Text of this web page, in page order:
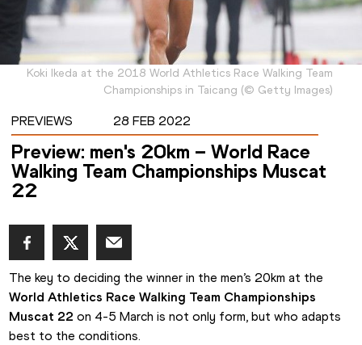
Koki Ikeda at the 2018 World Athletics Race Walking Team
Championships in Taicang (© Getty Images)
PREVIEWS 28 FEB 2022
Preview: men's 20km – World Race
Walking Team Championships Muscat
22
World Athletics Race Walking Team Championships
Muscat 22 on 4-5 March is not only form, but who adapts
best to the conditions.